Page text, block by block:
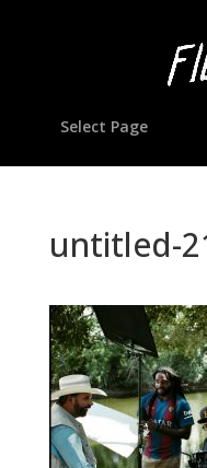
Select Page
untitled-